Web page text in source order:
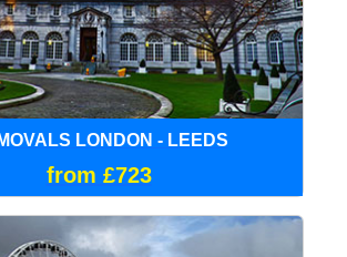
LONDON - LEEDS
from £723